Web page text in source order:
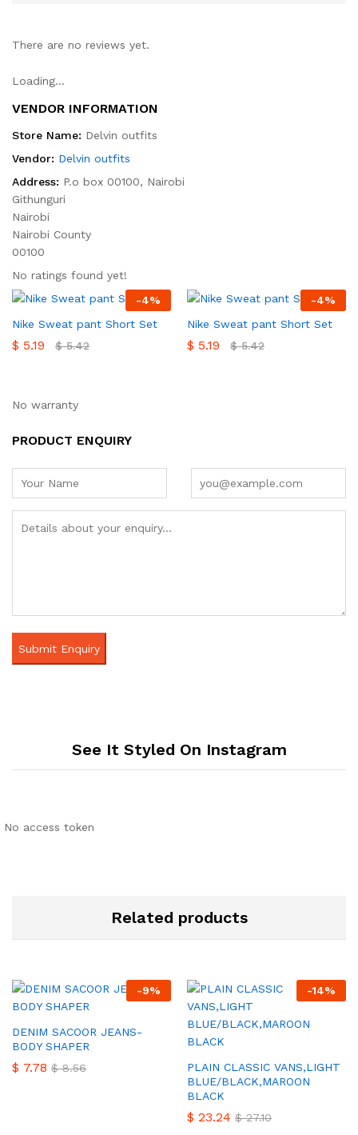
There are no reviews yet.
Loading...
VENDOR INFORMATION
Store Name: Delvin outfits
Vendor: Delvin outfits
Address: P.o box 00100, Nairobi
Githunguri
Nairobi
Nairobi County
00100
No ratings found yet!
-4%
Nike Sweat pant Short Set
$ 5.19 $5.42
-4%
Nike Sweat pant Short Set
$ 5.19 $5.42
No warranty
PRODUCT ENQUIRY
See It Styled On Instagram
No access token
Related products
-9%
DENIM SACOOR JEANS-
BODY SHAPER
$ 7.78 $8.56
-14%
PLAIN CLASSIC VANS,LIGHT
BLUE/BLACK,MAROON
BLACK
$ 23.24 $27.10